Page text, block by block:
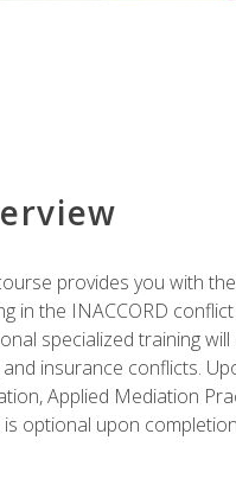
provides you with
in the INACCORD
specialized training
and insurance conflicts.
Applied Mediation
is optional upon